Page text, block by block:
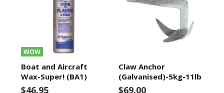
WOW
Boat and Aircraft
Wax-Super! (BA1)
$46.95
Claw Anchor
(Galvanised)-5kg-11lb
$69.00